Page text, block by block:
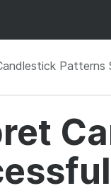
Patterns